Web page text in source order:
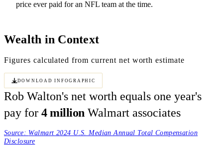
price ever paid for an NFL team at the time.
Wealth in Context
Figures calculated from current net worth estimate
Download Infographic
Rob Walton's net worth equals one year's
pay for 4 million Walmart associates
Source: Walmart 2024 U.S. Median Annual Total Compensation
Disclosure